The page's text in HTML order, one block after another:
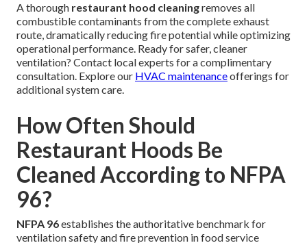
A thorough restaurant hood cleaningremoves all
combustible contaminants from the complete exhaust
route, dramatically reducing fire potential while optimizing
operational performance. Ready for safer, cleaner
ventilation? Contact local experts for a complimentary
consultation. Explore our HVAC maintenanceofferings for
additional system care.
How Often Should
Restaurant Hoods Be
Cleaned According to NFPA
96?
NFPA 96establishes the authoritative benchmark for
ventilation safety and fire prevention in food service